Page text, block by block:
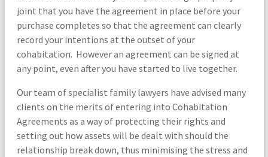
joint that you have the agreement in place before your
purchase completes so that the agreement can clearly
record your intentions at the outset of your
cohabitation. However an agreement can be signed at
any point, even after you have started to live together.
Our team of specialist family lawyers have advised many
clients on the merits of entering into Cohabitation
Agreements as a way of protecting their rights and
setting out how assets will be dealt with should the
relationship break down, thus minimising the stress and